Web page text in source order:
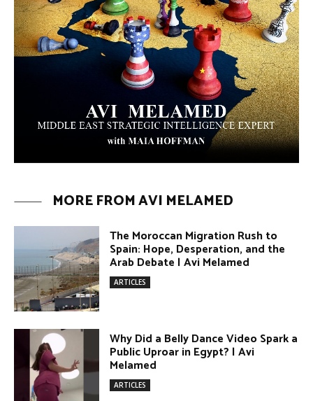
Melamed
ARTICLES
Umm Kulthum: The Greatest Arab
Singer and Israel | Avi Melamed
ARTICLES
Lens of Middle Eastern Discourse |
ARTICLES
Terror Attacks in Damascus | Avi